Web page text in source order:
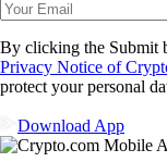
By clicking the Submit
Privacy Notice of
protect your personal
Download App